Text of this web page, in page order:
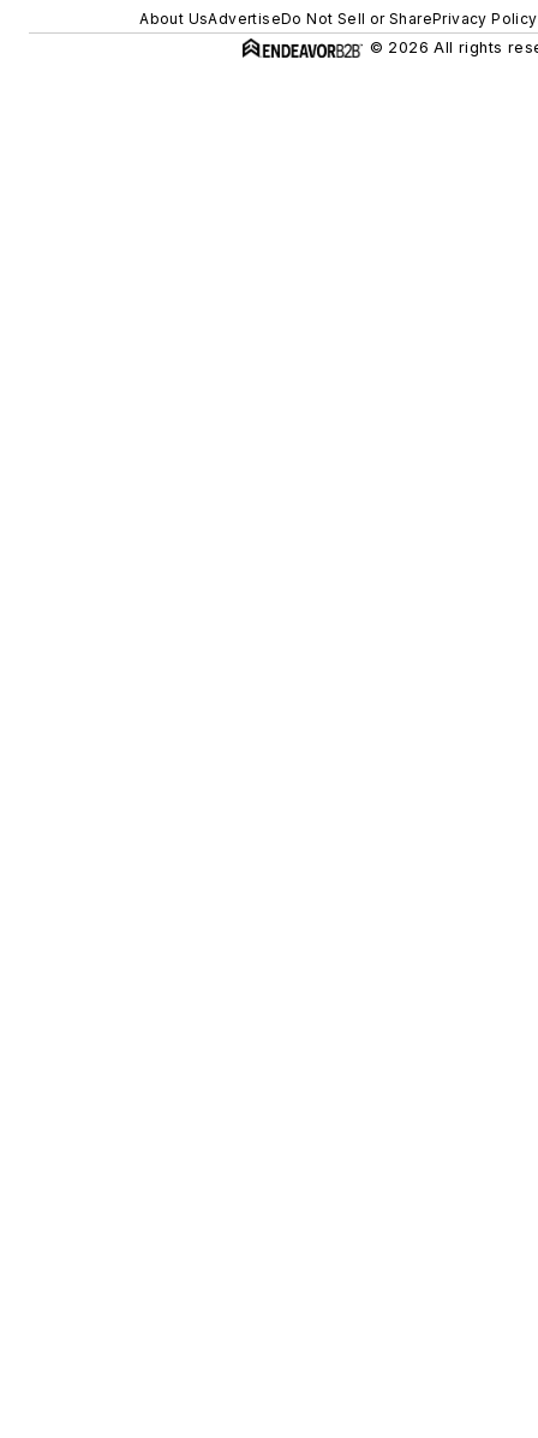
About UsAdvertiseDo Not Sell or SharePrivacy Policy
© 2026 All rights